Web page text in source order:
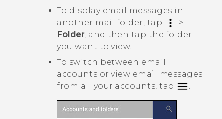
To display email messages in
another mail folder, tap
>
Folder, and then tap the folder
you want to view.
To switch between email
accounts or view email messages
from all your accounts, tap
.